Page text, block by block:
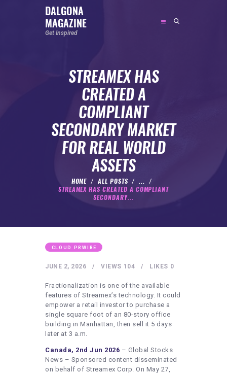
DALGONA
MAGAZINE
Get Inspired
STREAMEX HAS
CREATED A
COMPLIANT
SECONDARY MARKET
FOR REAL WORLD
ASSETS
HOME ALL POSTS
...
STREAMEX HAS CREATED A COMPLIANT
SECONDARY...
DALGONA MAGAZINE
SOCIAL MEDIA INFLUENCER
CELEBRITY
ENTREPRENEUR
BODYWEIGHT
ARTISTS
CONTACT US
WRITE FOR US
SUBMIT A GUEST POST
AUTHOR ACCOUNT
CLOUD PRWIRE
JUNE 2, 2026 104
VIEWS 0
LIKES
Fractionalization is one of the available
features of Streamex’s technology. It could
empower a retail investor to purchase a
single square foot of an 80-story office
building in Manhattan, then sell it 5 days
later at 3 a.m.
Canada, 2nd Jun 2026 – Global Stocks
News – Sponsored content disseminated
on behalf of Streamex Corp. On May 27,